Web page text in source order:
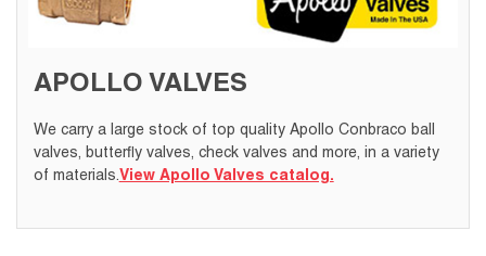
APOLLO VALVES
We carry a large stock of top quality Apollo Conbraco ball
valves, butterfly valves, check valves and more, in a variety
of materials.View Apollo Valves catalog.